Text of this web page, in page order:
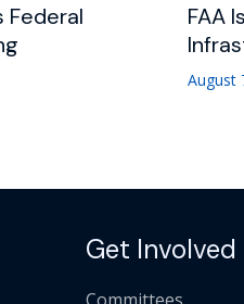
Federal
FAA
August
Get Involved